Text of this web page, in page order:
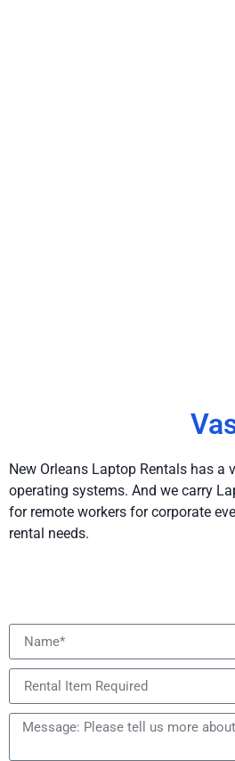
New Orleans Laptop Rentals has a
operating systems. And we carry
for remote workers for corporate
rental needs.